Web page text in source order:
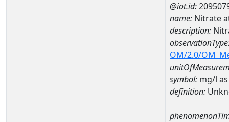
@iot.id:
name: Nitrate
description:
OM/2.0/
symbol: mg/l
definition: